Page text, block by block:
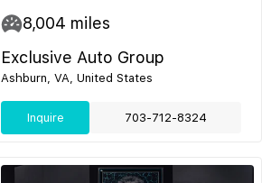
8,004 miles
Exclusive Auto Group
Ashburn, VA, United States
Inquire 703-712-8324